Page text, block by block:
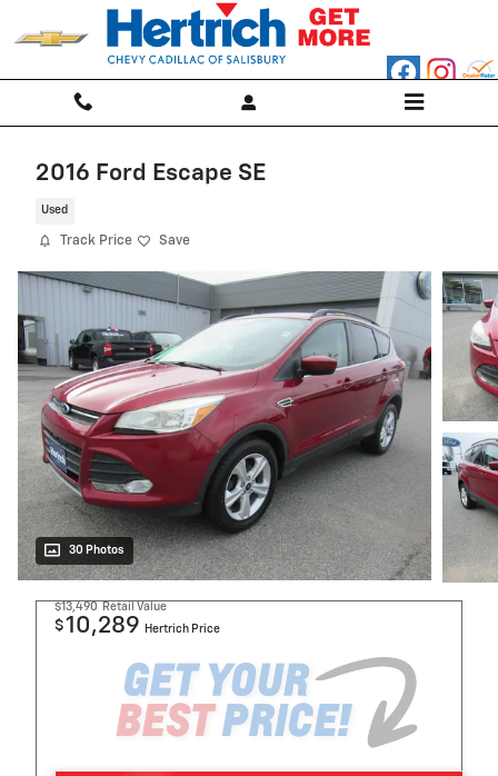
Skip to main content
2016 Ford Escape SE
Used
Track Price Save
30 Photos
$13,490 Retail Value
$10,289 Hertrich Price